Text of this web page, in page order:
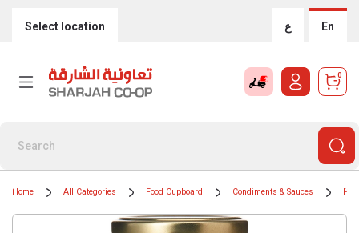
Select location ع En
0
Home All Categories Food Cupboard Condiments & Sauces